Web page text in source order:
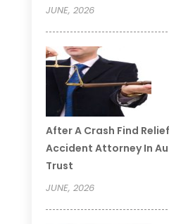
JUNE, 2026
After A Crash Find
Accident Attorney In
Trust
JUNE, 2026